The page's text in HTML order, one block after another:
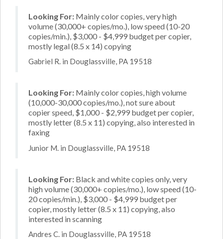
Looking For: Mainly color copies, very high
volume (30,000+ copies/mo.), low speed (10-20
copies/min.), $3,000 - $4,999 budget per copier,
mostly legal (8.5 x 14) copying
Gabriel R. in Douglassville, PA 19518
Looking For: Mainly color copies, high volume
(10,000-30,000 copies/mo.), not sure about
copier speed, $1,000 - $2,999 budget per copier,
mostly letter (8.5 x 11) copying, also interested in
faxing
Junior M. in Douglassville, PA 19518
Looking For: Black and white copies only, very
high volume (30,000+ copies/mo.), low speed (10-
20 copies/min.), $3,000 - $4,999 budget per
copier, mostly letter (8.5 x 11) copying, also
interested in scanning
Andres C. in Douglassville, PA 19518